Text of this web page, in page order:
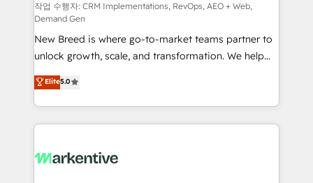
performance advertising via Point Success Media. -
Expert deployment of Breeze AI and custom agents
to automate growth. 🏆 Elite Excellence - 8 platform
accreditations and deep HIPAA-compliance
expertise. - A team of 250+ experts dedicated to
your resilient growth.
작업 수행자: CRM Implementations, RevOps, AEO + Web,
Demand Gen
New Breed is where go-to-market teams partner to
unlock growth, scale, and transformation. We help
companies activate HubSpot’s AI-powered
customer platform and operationalize HubSpot’s
Loop Marketing framework through expert-led
services, smart agents, and purpose-built apps,
results, fast. ⚙️CRM & RevOps: Align all Hubs to your
Elite5.0